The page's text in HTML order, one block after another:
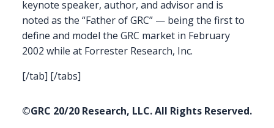
keynote speaker, author, and advisor and is
noted as the “Father of GRC” — being the first to
define and model the GRC market in February
2002 while at Forrester Research, Inc.
[/tab] [/tabs]
©GRC 20/20 Research, LLC. All Rights Reserved.